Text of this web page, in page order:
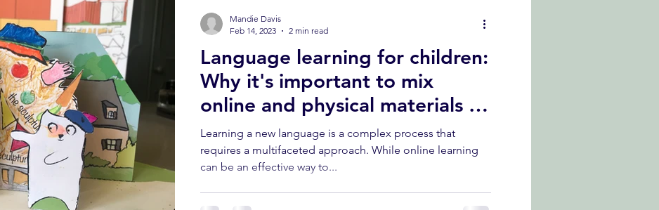
Language learning for children:
Why it's important to mix
online and physical materials in
classes.
Learning a new language is a complex process that
requires a multifaceted approach. While online learning
can be an effective way to...
Mandie Davis
Feb 14, 2023
2 min read